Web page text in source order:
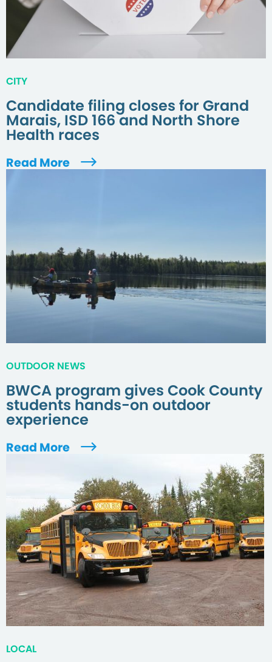
CITY
Candidate filing closes for Grand
Marais, ISD 166 and North Shore
Health races
Read More
OUTDOOR NEWS
BWCA program gives Cook County
students hands-on outdoor
experience
Read More
LOCAL